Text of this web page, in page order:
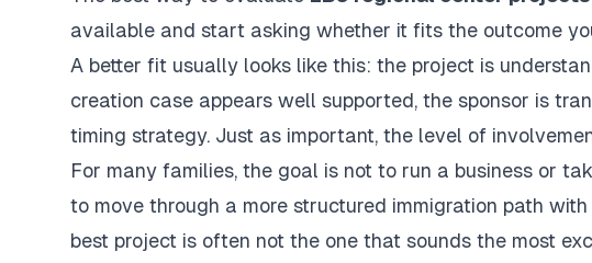
available and start asking whether it fits the outcome
A better fit usually looks like this: the project is
creation case appears well supported, the sponsor is
timing strategy. Just as important, the level of
For many families, the goal is not to run a business or
to move through a more structured immigration path
best project is often not the one that sounds the most